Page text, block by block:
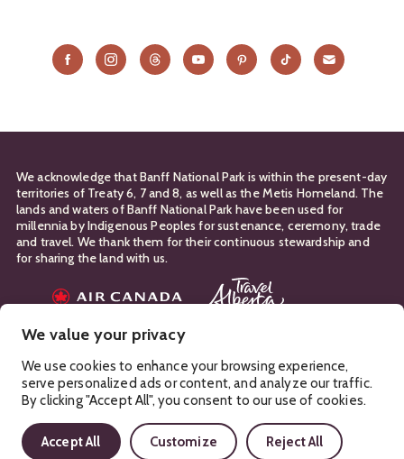
We value your privacy
We use cookies to enhance your browsing experience,
serve personalized ads or content, and analyze our traffic.
By clicking "Accept All", you consent to our use of cookies.
Accept All Customize Reject All
We acknowledge that Banff National Park is within the present-day
territories of Treaty 6, 7 and 8, as well as the Metis Homeland. The
lands and waters of Banff National Park have been used for
millennia by Indigenous Peoples for sustenance, ceremony, trade
and travel. We thank them for their continuous stewardship and
for sharing the land with us.
Privacy Policy Terms & Conditions Manage Your
Cookies
Ⓒ Banff & Lake Louise Tourism 2026